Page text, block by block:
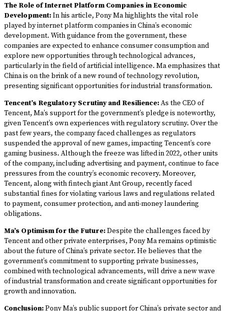
The Role of Internet Platform Companies in Economic
Development:In his article, Pony Ma highlights the vital role
played by internet platform companies in China’s economic
development. With guidance from the government, these
companies are expected to enhance consumer consumption and
explore new opportunities through technological advances,
particularly in the field of artificial intelligence. Ma emphasizes that
China is on the brink of a new round of technology revolution,
presenting significant opportunities for industrial transformation.
Tencent’s Regulatory Scrutiny and Resilience:As the CEO of
Tencent, Ma’s support for the government’s pledge is noteworthy,
given Tencent’s own experiences with regulatory scrutiny. Over the
past few years, the company faced challenges as regulators
suspended the approval of new games, impacting Tencent’s core
gaming business. Although the freeze was lifted in 2022, other units
of the company, including advertising and payment, continue to face
pressures from the country’s economic recovery. Moreover,
Tencent, along with fintech giant Ant Group, recently faced
substantial fines for violating various laws and regulations related
to payment, consumer protection, and anti-money laundering
obligations.
Ma’s Optimism for the Future:Despite the challenges faced by
Tencent and other private enterprises, Pony Ma remains optimistic
about the future of China’s private sector. He believes that the
government’s commitment to supporting private businesses,
combined with technological advancements, will drive a new wave
of industrial transformation and create significant opportunities for
growth and innovation.
Conclusion:Pony Ma’s public support for China’s private sector and